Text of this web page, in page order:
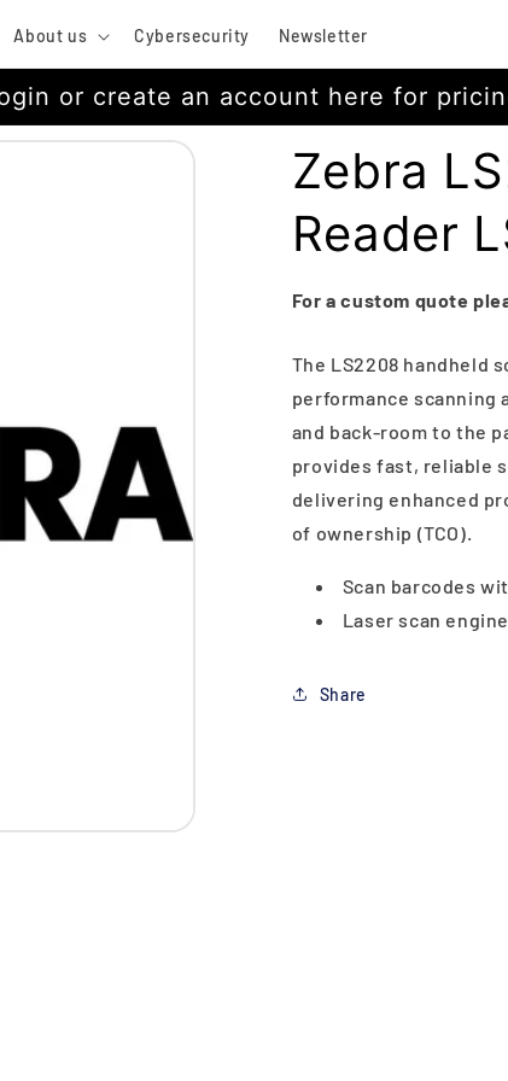
About us Cybersecurity Newsletter
or create an account here for
Zebra
Reader
For a custom quote
The LS2208 handheld
performance scanning
and back-room to the
provides fast, reliable
delivering enhanced
of ownership (TCO).
Scan barcodes
Laser scan
Share